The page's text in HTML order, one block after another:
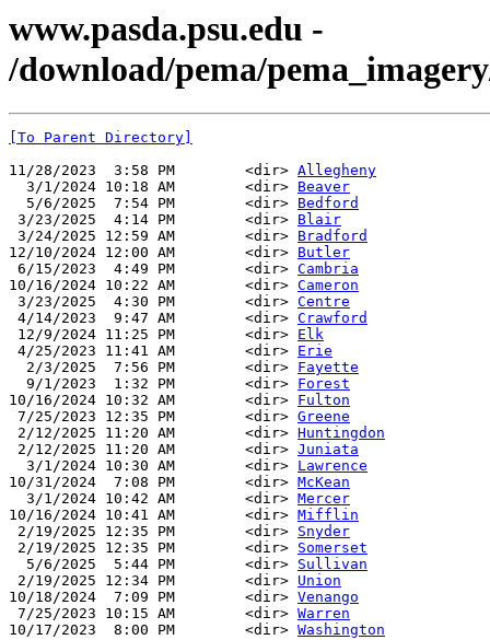
www.pasda.psu.edu -
/download/pema/
[To Parent Directory]
11/28/2023  3:58 PM        <dir> Allegheny
  3/1/2024 10:18 AM        <dir>
Beaver
  5/6/2025  7:54 PM        <dir>
Bedford
3/23/2025  4:14 PM        <dir> Blair
3/24/2025 12:59 AM        <dir> Bradford
12/10/2024 12:00 AM        <dir> Butler
6/15/2023  4:49 PM        <dir> Cambria
10/16/2024 10:22 AM        <dir> Cameron
3/23/2025  4:30 PM        <dir> Centre
4/14/2023  9:47 AM        <dir> Crawford
12/9/2024 11:25 PM        <dir> Elk
4/25/2023 11:41 AM        <dir> Erie
  2/3/2025  7:56 PM        <dir>
Fayette
  9/1/2023  1:32 PM        <dir>
Forest
10/16/2024 10:32 AM        <dir> Fulton
7/25/2023 12:35 PM        <dir> Greene
2/12/2025 11:20 AM        <dir> Huntingdon
2/12/2025 11:20 AM        <dir> Juniata
  3/1/2024 10:30 AM        <dir>
Lawrence
10/31/2024  7:08 PM        <dir> McKean
  3/1/2024 10:42 AM        <dir>
Mercer
10/16/2024 10:41 AM        <dir> Mifflin
2/19/2025 12:35 PM        <dir> Snyder
2/19/2025 12:35 PM        <dir> Somerset
  5/6/2025  5:44 PM        <dir>
Sullivan
2/19/2025 12:34 PM        <dir> Union
10/18/2024  7:09 PM        <dir> Venango
7/25/2023 10:15 AM        <dir> Warren
10/17/2023  8:00 PM        <dir> Washington